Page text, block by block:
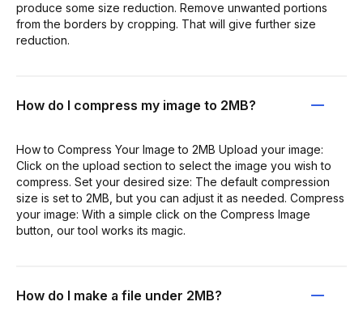
produce some size reduction. Remove unwanted portions
from the borders by cropping. That will give further size
reduction.
How do I compress my image to 2MB?
How to Compress Your Image to 2MB Upload your image:
Click on the upload section to select the image you wish to
compress. Set your desired size: The default compression
size is set to 2MB, but you can adjust it as needed. Compress
your image: With a simple click on the Compress Image
button, our tool works its magic.
How do I make a file under 2MB?